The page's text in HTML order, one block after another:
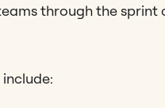
through the